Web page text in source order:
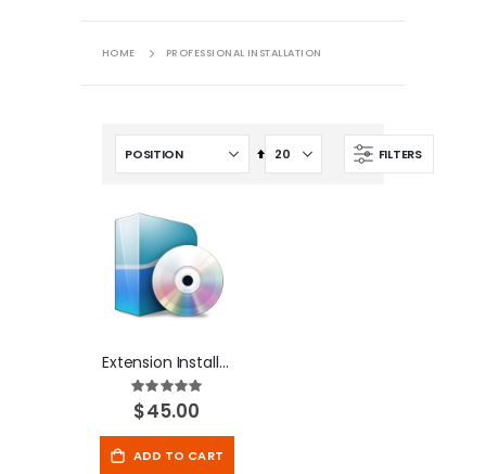
HOME PROFESSIONAL INSTALLATION
FILTERS
Set
Descending
Extension Installation
Rating:
100%
$45.00
ADD TO CART